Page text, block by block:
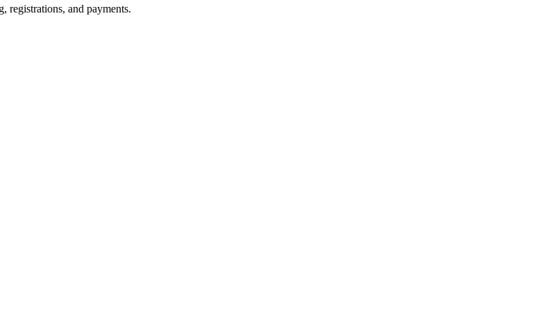
registrations, and payments.